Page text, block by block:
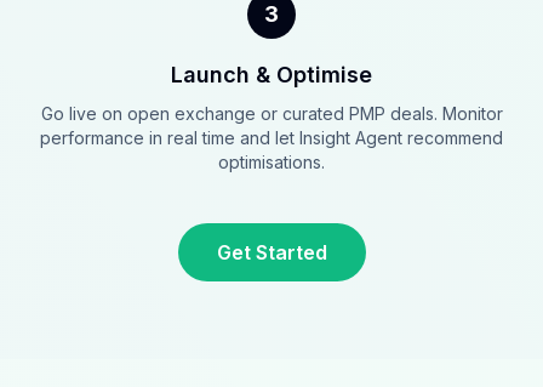
3
Launch & Optimise
Go live on open exchange or curated PMP deals. Monitor
performance in real time and let Insight Agent recommend
optimisations.
Get Started